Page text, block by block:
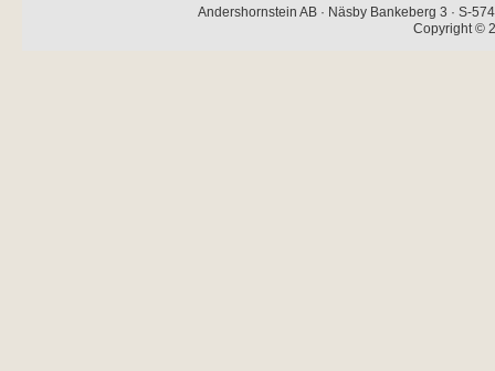
Andershornstein AB · Näsby Bankeberg 3 · S-
Copyright ©